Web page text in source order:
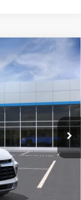
Ext. Int.
$41,115